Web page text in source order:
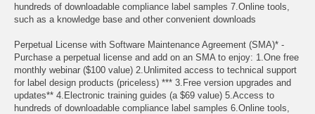
hundreds of downloadable compliance label samples 7.Online tools,
such as a knowledge base and other convenient downloads
Perpetual License with Software Maintenance Agreement (SMA)* -
Purchase a perpetual license and add on an SMA to enjoy: 1.One free
monthly webinar ($100 value) 2.Unlimited access to technical support
for label design products (priceless) *** 3.Free version upgrades and
updates** 4.Electronic training guides (a $69 value) 5.Access to
hundreds of downloadable compliance label samples 6.Online tools,